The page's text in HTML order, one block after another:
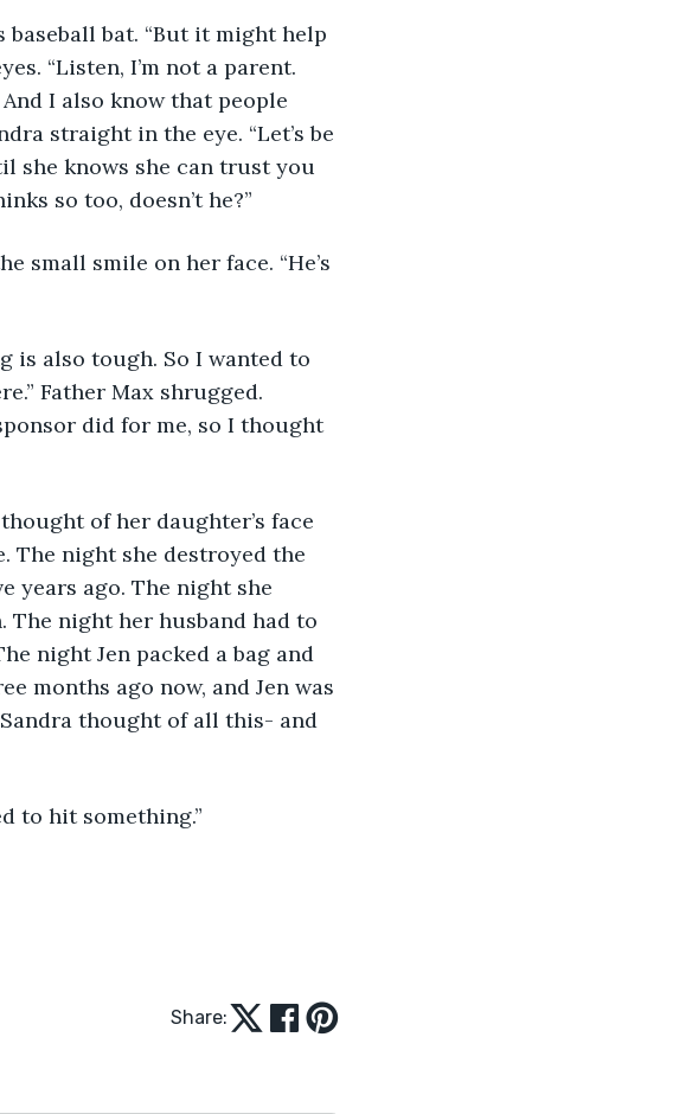
“Listen, I’m not a parent.
I also know that people
straight in the eye. “Let’s be
she knows she can trust you
so too, doesn’t he?”
Father Max shrugged.
did for me, so I thought
The night she destroyed the
years ago. The night she
The night her husband had to
night Jen packed a bag and
months ago now, and Jen was
thought of all this- and
to hit something.”
Share: